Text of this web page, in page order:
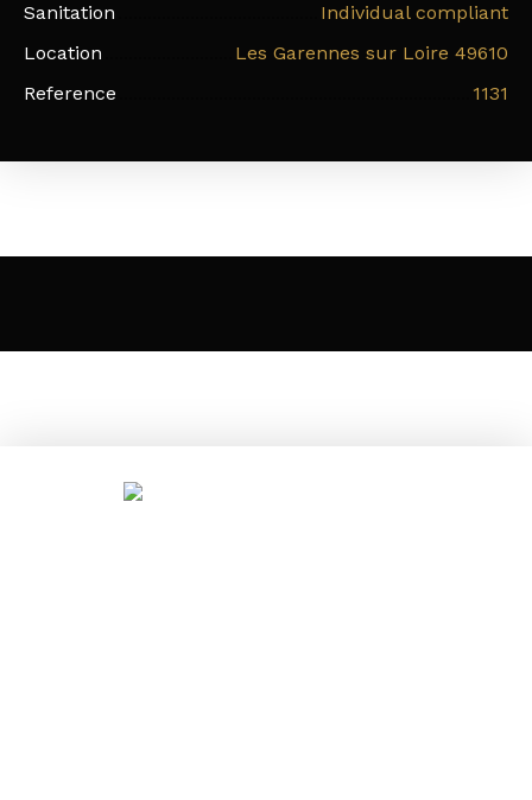
Sanitation
Individual compliant
Location
Les Garennes sur Loire 49610
Reference
1131